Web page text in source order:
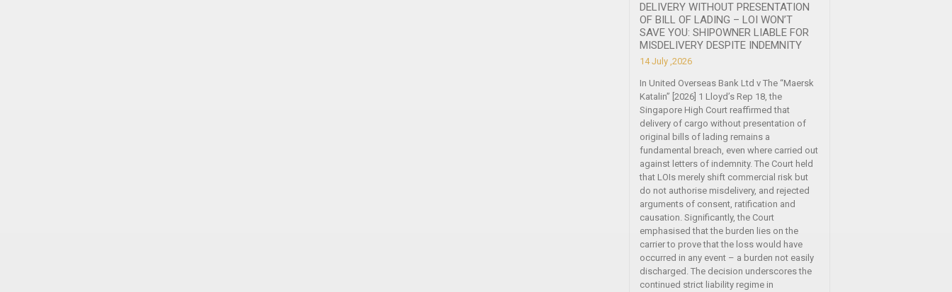
DELIVERY WITHOUT PRESENTATION
OF BILL OF LADING – LOI WON’T
SAVE YOU: SHIPOWNER LIABLE FOR
MISDELIVERY DESPITE INDEMNITY
14 July ,2026
In United Overseas Bank Ltd v The “Maersk
Katalin” [2026] 1 Lloyd’s Rep 18, the
Singapore High Court reaffirmed that
delivery of cargo without presentation of
original bills of lading remains a
fundamental breach, even where carried out
against letters of indemnity. The Court held
that LOIs merely shift commercial risk but
do not authorise misdelivery, and rejected
arguments of consent, ratification and
causation. Significantly, the Court
emphasised that the burden lies on the
carrier to prove that the loss would have
occurred in any event – a burden not easily
discharged. The decision underscores the
continued strict liability regime in